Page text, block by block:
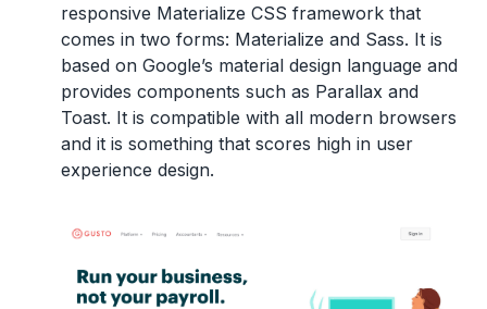
responsive Materialize CSS framework that
comes in two forms: Materialize and Sass. It is
based on Google’s material design language and
provides components such as Parallax and
Toast. It is compatible with all modern browsers
and it is something that scores high in user
experience design.